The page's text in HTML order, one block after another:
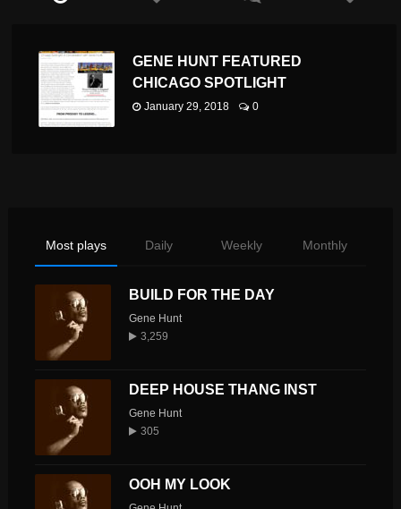
GENE HUNT FEATURED
CHICAGO SPOTLIGHT
January 29, 2018 0
Most plays Daily Weekly Monthly
BUILD FOR THE DAY
Gene Hunt
3,259
DEEP HOUSE THANG INST
Gene Hunt
305
OOH MY LOOK